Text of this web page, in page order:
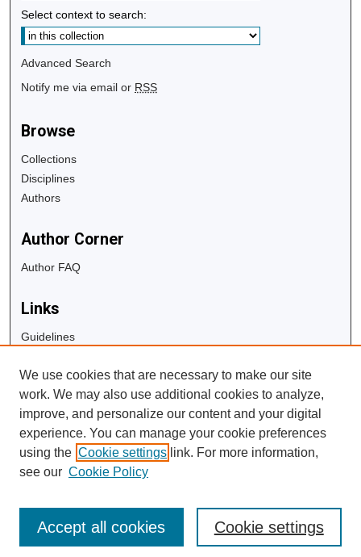
Select context to search:
Advanced Search
Notify me via email or RSS
Browse
Collections
Disciplines
Authors
Author Corner
Author FAQ
Links
Guidelines
University Libraries
Digital Commons Guide
Contact Us
We use cookies that are necessary to make our site
work. We may also use additional cookies to analyze,
improve, and personalize our content and your digital
experience. You can manage your cookie preferences
using the Cookie settings link. For more information,
see our Cookie Policy
Cookie settings
Accept all cookies